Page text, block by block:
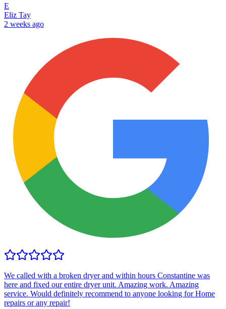
E
Eliz Tay
2 weeks ago
We called with a broken dryer and within hours Constantine was
here and fixed our entire dryer unit. Amazing work. Amazing
service. Would definitely recommend to anyone looking for Home
repairs or any repair!